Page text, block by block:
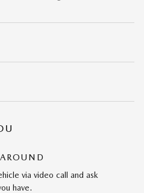
via video call and ask
have.